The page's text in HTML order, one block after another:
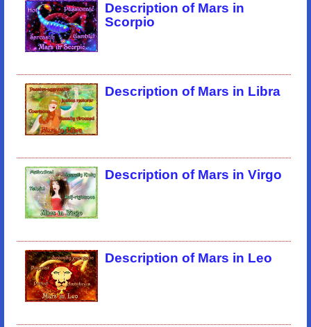
Description of Mars in
Scorpio
Description of Mars in Libra
Description of Mars in Virgo
Description of Mars in Leo